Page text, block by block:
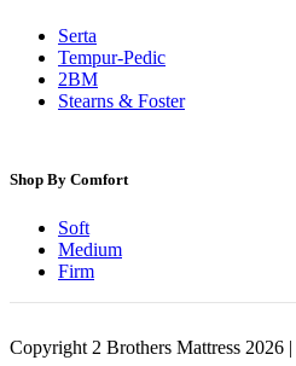
Serta
Tempur-Pedic
2BM
Stearns & Foster
Shop By Comfort
Soft
Medium
Firm
Copyright 2 Brothers Mattress 2026 |